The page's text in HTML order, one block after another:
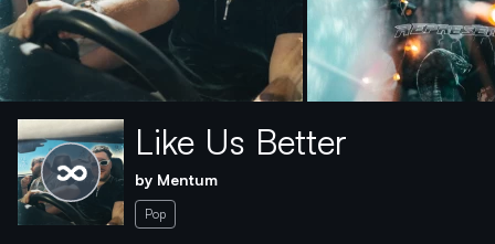
Please wait...
Like Us Better
by Mentum
Pop